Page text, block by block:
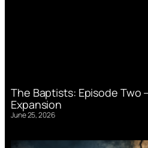
The Baptists: Episode Two
Expansion
June 25, 2026